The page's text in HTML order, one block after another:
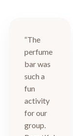
“The
perfume
bar was
such a
fun
activity
for our
group.